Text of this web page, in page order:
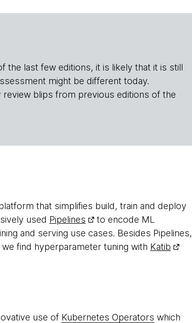
the last few editions, it is likely that it is still
might be different today.
blips from previous editions of the
that simplifies build, train and deploy
used Pipelines
to encode ML
and serving use cases. Besides Pipelines,
we find hyperparameter tuning with Katib
use of Kubernetes Operators which